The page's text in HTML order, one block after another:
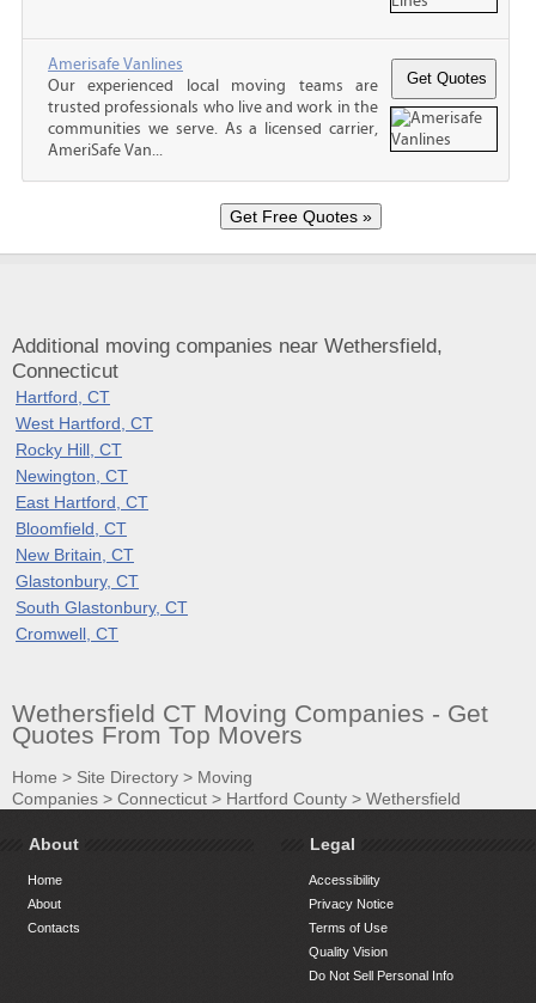
Amerisafe Vanlines
Our experienced local moving teams are
trusted professionals who live and work in the
communities we serve. As a licensed carrier,
AmeriSafe Van...
Additional moving companies near Wethersfield,
Connecticut
Hartford, CT
West Hartford, CT
Rocky Hill, CT
Newington, CT
East Hartford, CT
Bloomfield, CT
New Britain, CT
Glastonbury, CT
South Glastonbury, CT
Cromwell, CT
Wethersfield CT Moving Companies - Get
Quotes From Top Movers
Home > Site Directory > Moving
Companies > Connecticut > Hartford County > Wethersfield
About
Home
About
Contacts
Legal
Accessibility
Privacy Notice
Terms of Use
Quality Vision
Do Not Sell Personal Info